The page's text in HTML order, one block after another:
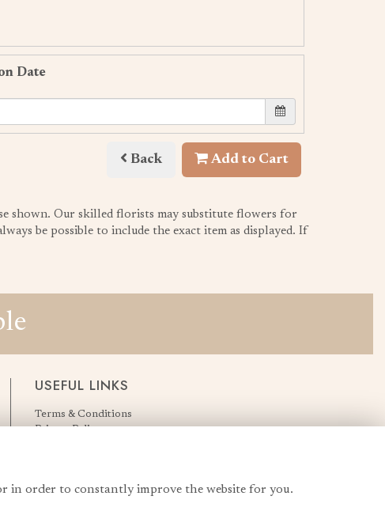
Date
Back Add to Cart
shown. Our skilled florists may substitute flowers for
be possible to include the exact item as displayed. If
USEFUL LINKS
Terms & Conditions
Privacy Policy
in order to constantly improve the website for you.